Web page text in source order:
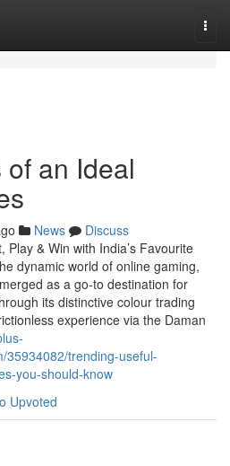
an Ideal
News
Discuss
Play & Win with India’s Favourite
dynamic world of online gaming,
as a go-to destination for
its distinctive colour trading
experience via the Daman
35934082/trending-useful-
you-should-know
Upvoted